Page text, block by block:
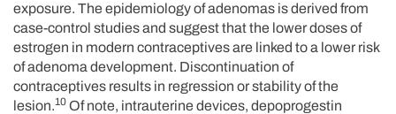
exposure. The epidemiology of adenomas is derived from
case-control studies and suggest that the lower doses of
estrogen in modern contraceptives are linked to a lower risk
of adenoma development. Discontinuation of
contraceptives results in regression or stability of the
lesion.10 Of note, intrauterine devices, depoprogestin